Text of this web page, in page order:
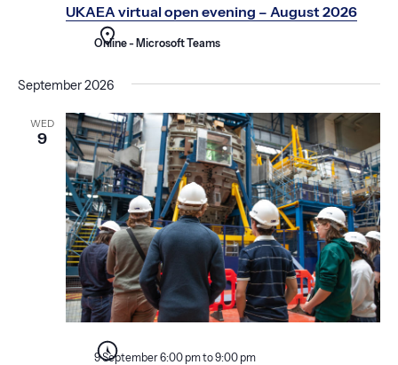
o
n
UKAEA virtual open evening – August 2026
Online - Microsoft Teams
September 2026
WED
9
9 September 6:00 pmto9:00 pm